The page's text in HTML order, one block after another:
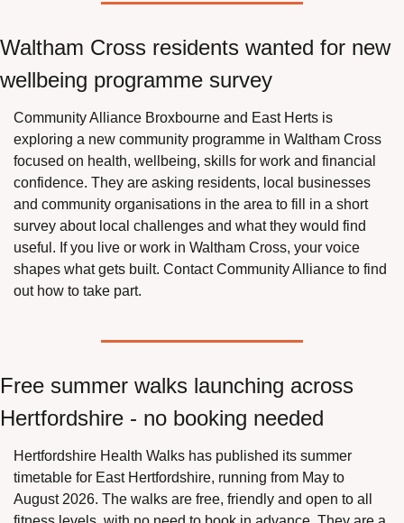
Waltham Cross residents wanted for new
wellbeing programme survey
Community Alliance Broxbourne and East Herts is
exploring a new community programme in Waltham Cross
focused on health, wellbeing, skills for work and financial
confidence. They are asking residents, local businesses
and community organisations in the area to fill in a short
survey about local challenges and what they would find
useful. If you live or work in Waltham Cross, your voice
shapes what gets built. Contact Community Alliance to find
out how to take part.
Free summer walks launching across
Hertfordshire - no booking needed
Hertfordshire Health Walks has published its summer
timetable for East Hertfordshire, running from May to
August 2026. The walks are free, friendly and open to all